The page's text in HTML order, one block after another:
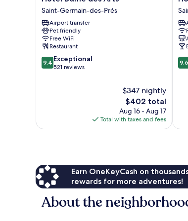
Dame
des
Arts
Saint-
Germain-
des-
Prés
Saint-Germain-des-Prés
Airport transfer
Pet friendly
Free WiFi
Restaurant
9.4
out
9.4 Exceptional
521 reviews
$347 nightly
The
price
is
$402
$402 total
Aug 16 - Aug 17
Total with taxes and fees
&
9.6
out
9.6
Earn OneKeyCash on
rewards for more adventures!
About the